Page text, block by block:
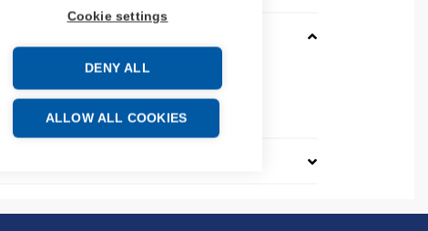
Cookie settings
DENY ALL
ALLOW ALL COOKIES
85361010